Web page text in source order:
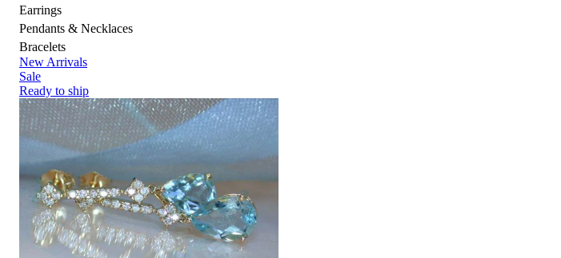
Earrings
Pendants & Necklaces
Bracelets
New Arrivals
Sale
Ready to ship